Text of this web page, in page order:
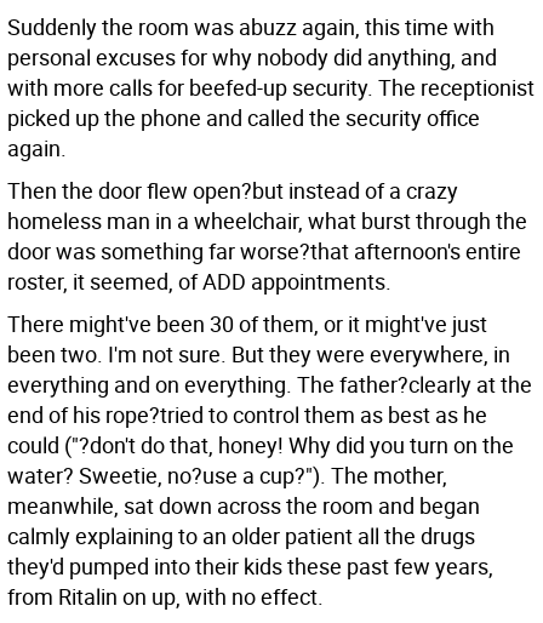
Suddenly the room was abuzz again, this time with
personal excuses for why nobody did anything, and
with more calls for beefed-up security. The receptionist
picked up the phone and called the security office
again.
Then the door flew open?but instead of a crazy
homeless man in a wheelchair, what burst through the
door was something far worse?that afternoon's entire
roster, it seemed, of ADD appointments.
There might've been 30 of them, or it might've just
been two. I'm not sure. But they were everywhere, in
everything and on everything. The father?clearly at the
end of his rope?tried to control them as best as he
could ("?don't do that, honey! Why did you turn on the
water? Sweetie, no?use a cup?"). The mother,
meanwhile, sat down across the room and began
calmly explaining to an older patient all the drugs
they'd pumped into their kids these past few years,
from Ritalin on up, with no effect.